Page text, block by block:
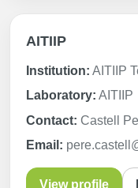
AITIIP
Institution: AITIIP
Laboratory: AITIIP
Contact: Castell
Email:
View profile